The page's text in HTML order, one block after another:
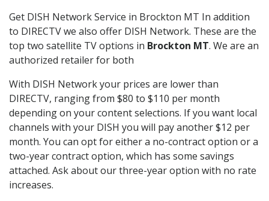
Get DISH Network Service in Brockton MT In addition
to DIRECTV we also offer DISH Network. These are the
top two satellite TV options in Brockton MT. We are an
authorized retailer for both
With DISH Network your prices are lower than
DIRECTV, ranging from $80 to $110 per month
depending on your content selections. If you want local
channels with your DISH you will pay another $12 per
month. You can opt for either a no-contract option or a
two-year contract option, which has some savings
attached. Ask about our three-year option with no rate
increases.